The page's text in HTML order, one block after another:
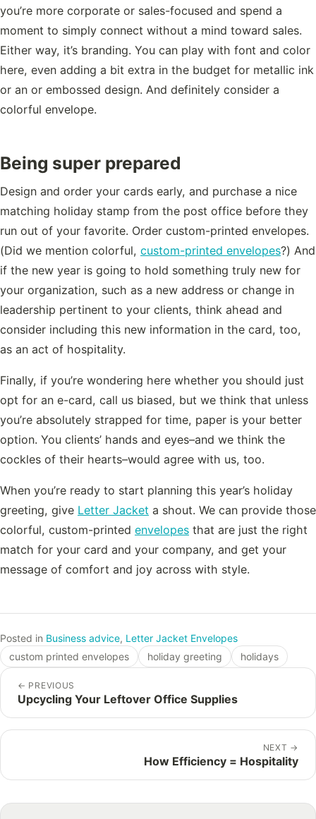
you’re more corporate or sales-focused and spend a
moment to simply connect without a mind toward sales.
Either way, it’s branding. You can play with font and color
here, even adding a bit extra in the budget for metallic ink
or an or embossed design. And definitely consider a
colorful envelope.
Being super prepared
Design and order your cards early, and purchase a nice
matching holiday stamp from the post office before they
run out of your favorite. Order custom-printed envelopes.
(Did we mention colorful, custom-printed envelopes?) And
if the new year is going to hold something truly new for
your organization, such as a new address or change in
leadership pertinent to your clients, think ahead and
consider including this new information in the card, too,
as an act of hospitality.
Finally, if you’re wondering here whether you should just
opt for an e-card, call us biased, but we think that unless
you’re absolutely strapped for time, paper is your better
option. You clients’ hands and eyes–and we think the
cockles of their hearts–would agree with us, too.
When you’re ready to start planning this year’s holiday
greeting, give Letter Jacket a shout. We can provide those
colorful, custom-printed envelopes that are just the right
match for your card and your company, and get your
message of comfort and joy across with style.
Posted in Business advice, Letter Jacket Envelopes
custom printed envelopes
holiday greeting holidays
← PREVIOUS
Upcycling Your Leftover Office Supplies
NEXT →
How Efficiency = Hospitality